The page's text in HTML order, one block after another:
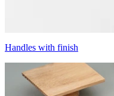
Handles with finish